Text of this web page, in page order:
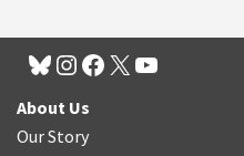
About Us
Our Story